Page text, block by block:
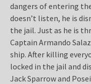
dangers of entering
doesn’t listen, he is
the jail. Just as he is
Captain Armando
ship. After killing
locked in the jail and
Jack Sparrow and